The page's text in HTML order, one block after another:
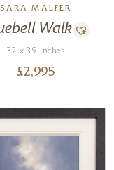
SARA MALFER
Walk
32 x 39 inches
£2,995